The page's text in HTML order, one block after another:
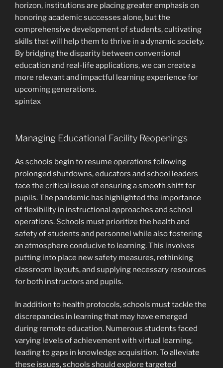
horizon, institutions are placing greater emphasis on
honoring academic successes alone, but the
comprehensive development of students, cultivating
skills that will help them to thrive in a dynamic society.
By bridging the disparity between conventional
education and real-life applications, we can create a
more relevant and impactful learning experience for
upcoming generations.
spintax
Managing Educational Facility Reopenings
As schools begin to resume operations following
prolonged shutdowns, educators and school leaders
face the critical issue of ensuring a smooth shift for
pupils. The pandemic has highlighted the importance
of flexibility in instructional approaches and school
operations. Schools must prioritize the health and
safety of students and personnel while also fostering
an atmosphere conducive to learning. This involves
putting into place new safety measures, rethinking
classroom layouts, and supplying necessary resources
for both instructors and pupils.
In addition to health protocols, schools must tackle the
discrepancies in learning that may have emerged
during remote education. Numerous students faced
varying levels of achievement with virtual learning,
leading to gaps in knowledge acquisition. To alleviate
these issues, schools should explore targeted